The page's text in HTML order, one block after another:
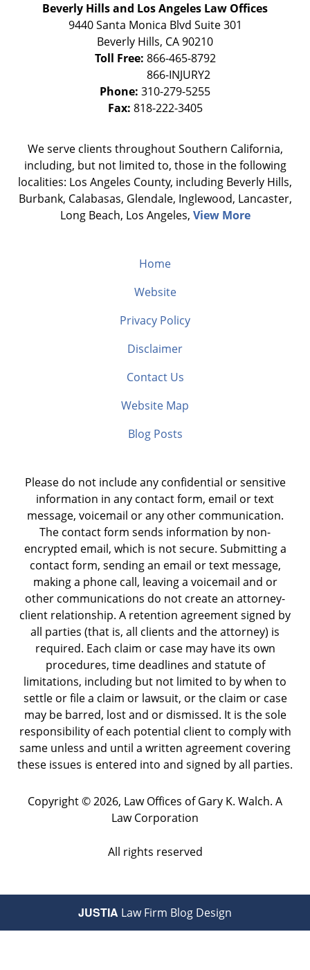
Beverly Hills and Los Angeles Law Offices
9440 Santa Monica Blvd Suite 301
Beverly Hills, CA90210
Toll Free: 866-465-8792
Phone: 310-279-5255
Fax: 818-222-3405
We serve clients throughout Southern California,
including, but not limited to, those in the following
localities: Los Angeles County, including Beverly Hills,
Burbank, Calabasas, Glendale, Inglewood, Lancaster,
Long Beach, Los Angeles, View More
Home
Website
Privacy Policy
Disclaimer
Contact Us
Website Map
Blog Posts
Please do not include any confidential or sensitive
information in any contact form, email or text
message, voicemail or any other communication.
The contact form sends information by non-
encrypted email, which is not secure. Submitting a
contact form, sending an email or text message,
making a phone call, leaving a voicemail and or
other communications do not create an attorney-
client relationship. A retention agreement signed by
all parties (that is, all clients and the attorney) is
required. Each claim or case may have its own
procedures, time deadlines and statute of
limitations, including but not limited to by when to
settle or file a claim or lawsuit, or the claim or case
may be barred, lost and or dismissed. It is the sole
responsibility of each potential client to comply with
same unless and until a written agreement covering
these issues is entered into and signed by all parties.
Copyright ©2026, Law Offices of Gary K. Walch. A
Law Corporation
All rights reserved
JUSTIA Law Firm Blog Design